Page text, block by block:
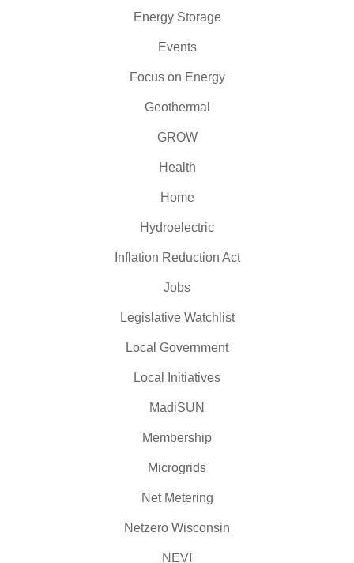
Energy Storage
Events
Focus on Energy
Geothermal
GROW
Health
Home
Hydroelectric
Inflation Reduction Act
Jobs
Legislative Watchlist
Local Government
Local Initiatives
MadiSUN
Membership
Microgrids
Net Metering
Netzero Wisconsin
NEVI